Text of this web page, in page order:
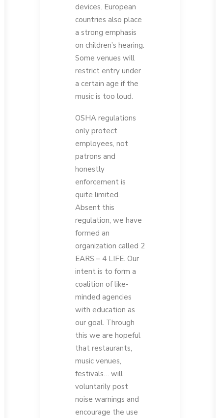
devices. European
countries also place
a strong emphasis
on children’s hearing.
Some venues will
restrict entry under
a certain age if the
music is too loud.
OSHA regulations
only protect
employees, not
patrons and
honestly
enforcement is
quite limited.
Absent this
regulation, we have
formed an
organization called 2
EARS – 4 LIFE. Our
intent is to form a
coalition of like-
minded agencies
with education as
our goal. Through
this we are hopeful
that restaurants,
music venues,
festivals… will
voluntarily post
noise warnings and
encourage the use